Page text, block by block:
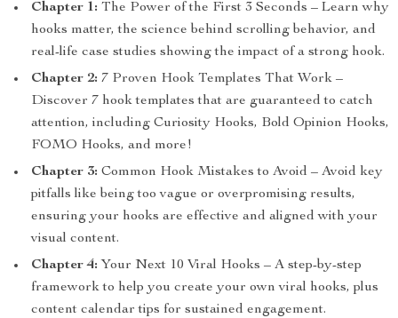
Chapter 1: The Power of the First 3 Seconds – Learn why
hooks matter, the science behind scrolling behavior, and
real-life case studies showing the impact of a strong hook.
Chapter 2: 7 Proven Hook Templates That Work –
Discover 7 hook templates that are guaranteed to catch
attention, including Curiosity Hooks, Bold Opinion Hooks,
FOMO Hooks, and more!
Chapter 3: Common Hook Mistakes to Avoid – Avoid key
pitfalls like being too vague or overpromising results,
ensuring your hooks are effective and aligned with your
visual content.
Chapter 4: Your Next 10 Viral Hooks – A step-by-step
framework to help you create your own viral hooks, plus
content calendar tips for sustained engagement.